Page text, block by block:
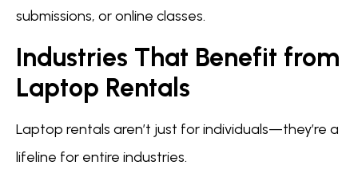
submissions, or online classes.
Industries That Benefit from
Laptop Rentals
Laptop rentals aren’t just for individuals—they’re a
lifeline for entire industries.